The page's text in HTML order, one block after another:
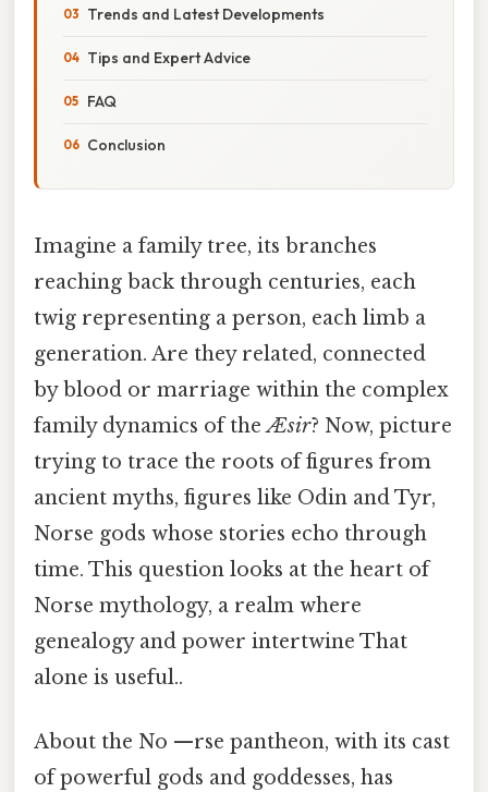
Trends and Latest Developments
Tips and Expert Advice
FAQ
Conclusion
Imagine a family tree, its branches
reaching back through centuries, each
twig representing a person, each limb a
generation. Are they related, connected
by blood or marriage within the complex
family dynamics of theÆsir? Now, picture
trying to trace the roots of figures from
ancient myths, figures like Odin and Tyr,
Norse gods whose stories echo through
time. This question looks at the heart of
Norse mythology, a realm where
genealogy and power intertwine That
alone is useful..
About the No —rse pantheon, with its cast
of powerful gods and goddesses, has